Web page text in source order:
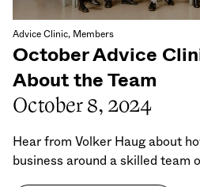
Advice Clinic, Members
October Advice
About the Team
October 8, 2024
Hear from Volker Haug about
business around a skilled team